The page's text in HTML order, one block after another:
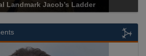
Landmark Jacob’s Ladder